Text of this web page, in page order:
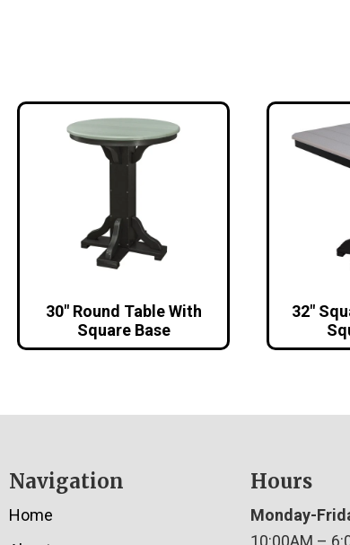
30″ Round Table With
Square Base
32″
Navigation
Home
Hours
Monday-
10:00AM –